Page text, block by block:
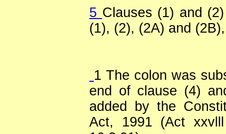
5 Clauses (1) and
(1), (2), (2A) and
1 The colon was
end of clause (4)
added by the
Act, 1991 (Act